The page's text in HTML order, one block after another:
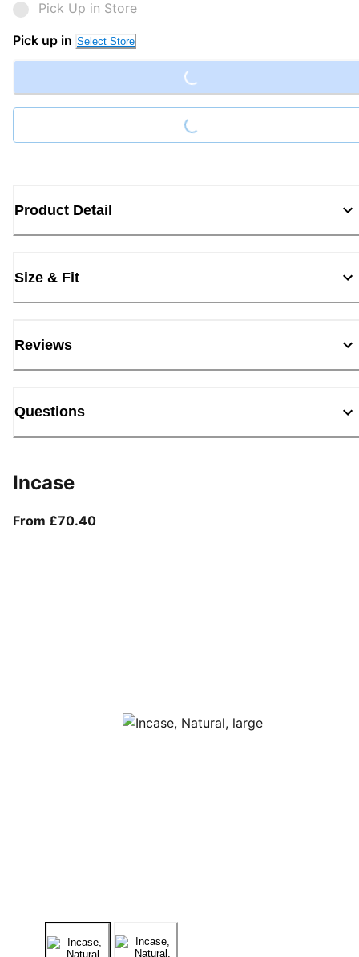
Pick Up in Store
Pick up in Select Store Loading...
Loading...
Product Detail
Size & Fit
Reviews
Questions
Incase
From £70.40From current price £70.40